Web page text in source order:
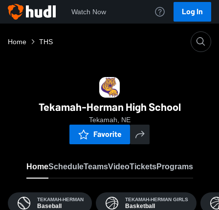
Watch Now Log In
Home THS
Tekamah-Herman High School
Tekamah, NE
Favorite
HomeScheduleTeamsVideoTicketsPrograms
TEKAMAH-HERMAN
Baseball
TEKAMAH-HERMAN GIRLS
Basketball